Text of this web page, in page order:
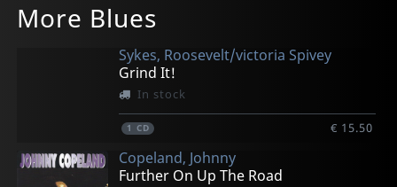
Small Talk Space Message
1CD
Tellin' You
1CD
The Big Splash
1CD
Second Hand Roots
1CD
Live @ Brbf 2005
1CD
More Blues
Sykes, Roosevelt/victoria Spivey
Grind It!
In stock
1 CD € 15.50
Copeland, Johnny
Further On Up The Road